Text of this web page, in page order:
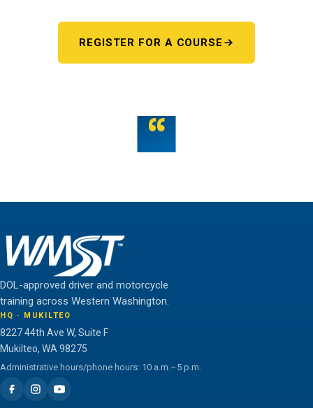
REGISTER FOR A COURSE
“
Teamwork is the fuel that allows the individual to
DOL-approved driver and motorcycle
training across Western Washington.
HQ · MUKILTEO
8227 44th Ave W, Suite F
Mukilteo, WA 98275
Administrative hours/phone hours: 10 a.m.–5 p.m.